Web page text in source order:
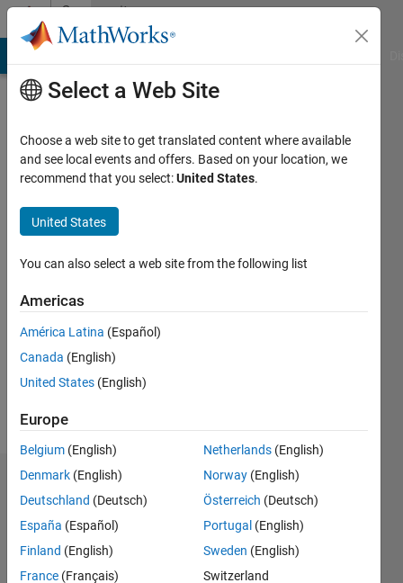
Skip to contentCommunity
Profile
Last
year ago
Followers:
Following:
Badges
Select a Web Site
Choose a web site to get translated content where available
and see local events and offers. Based on your location, we
recommend that you select:United States.
United States
You can also select a web site from the following list
Americas
América Latina (Español)
Canada (English)
United States (English)
Europe
Belgium (English)
Denmark (English)
Deutschland (Deutsch)
España (Español)
Finland (English)
France (Français)
Netherlands (English)
Norway (English)
Österreich (Deutsch)
Portugal (English)
Sweden (English)
Switzerland